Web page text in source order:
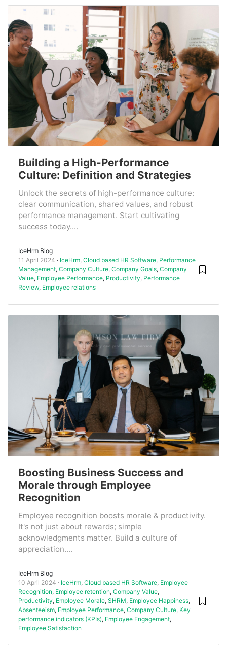
Building a High-Performance
Culture: Definition and Strategies
Unlock the secrets of high-performance culture:
clear communication, shared values, and robust
performance management. Start cultivating
success today....
IceHrm Blog
11 April 2024
IceHrm, Cloud based HR Software, Performance
Management, Company Culture, Company Goals, Company
Value, Employee Performance, Productivity, Performance
Review, Employee relations
Boosting Business Success and
Morale through Employee
Recognition
Employee recognition boosts morale & productivity.
It's not just about rewards; simple
acknowledgments matter. Build a culture of
appreciation....
IceHrm Blog
10 April 2024
IceHrm, Cloud based HR Software, Employee
Recognition, Employee retention, Company Value,
Productivity, Employee Morale, SHRM, Employee Happiness,
Absenteeism, Employee Performance, Company Culture, Key
performance indicators (KPIs), Employee Engagement,
Employee Satisfaction